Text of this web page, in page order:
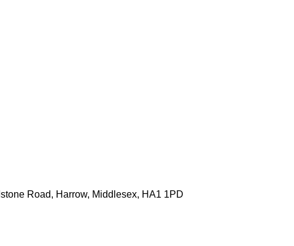
Road, Harrow, Middlesex, HA1 1PD